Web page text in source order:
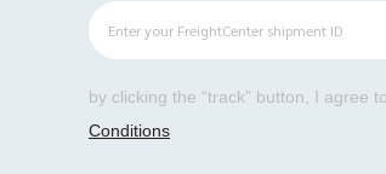
by clicking the “track” button, I agree
Conditions